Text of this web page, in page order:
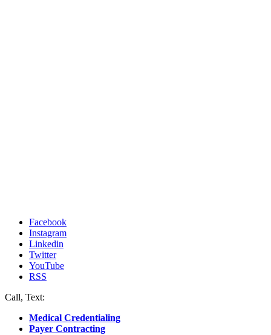
Facebook
Instagram
Linkedin
Twitter
YouTube
RSS
Call, Text:
Medical Credentialing
Payer Contracting